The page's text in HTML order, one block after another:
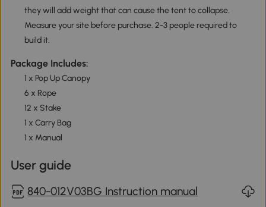
they will add weight that can cause the tent to collapse.
Measure your site before purchase. 2-3 people required to
build it.
Package Includes:
1 x Pop Up Canopy
6 x Rope
12 x Stake
1 x Carry Bag
1 x Manual
User guide
840-012V03BG Instruction manual